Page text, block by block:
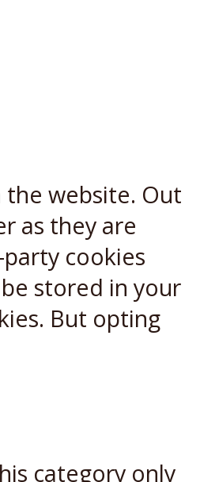
website. Out
as they are
cookies
stored in your
But opting
category only